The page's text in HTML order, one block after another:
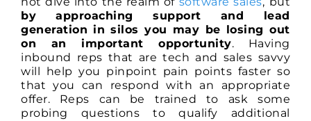
by approaching support and lead
generation in silos you may be losing out
on an important opportunity. Having
inbound reps that are tech and sales savvy
will help you pinpoint pain points faster so
that you can respond with an appropriate
offer. Reps can be trained to ask some
probing questions to qualify additional